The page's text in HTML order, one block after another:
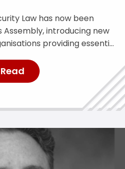
Law has now been
introducing new
providing essential
resilience and improve
of cyber security
to come into force
[…]
Read